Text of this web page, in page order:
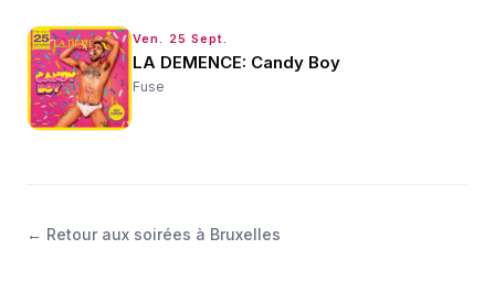
Ven. 25 Sept.
LA DEMENCE: Candy Boy
Fuse
← Retour aux soirées à Bruxelles